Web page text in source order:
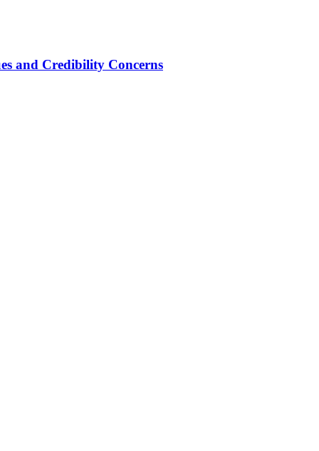
and Credibility Concerns